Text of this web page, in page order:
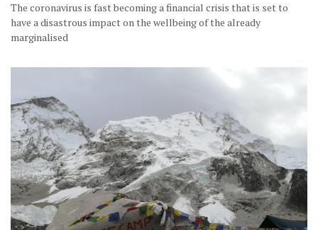
The coronavirus is fast becoming a financial crisis that is set to
have a disastrous impact on the wellbeing of the already
marginalised